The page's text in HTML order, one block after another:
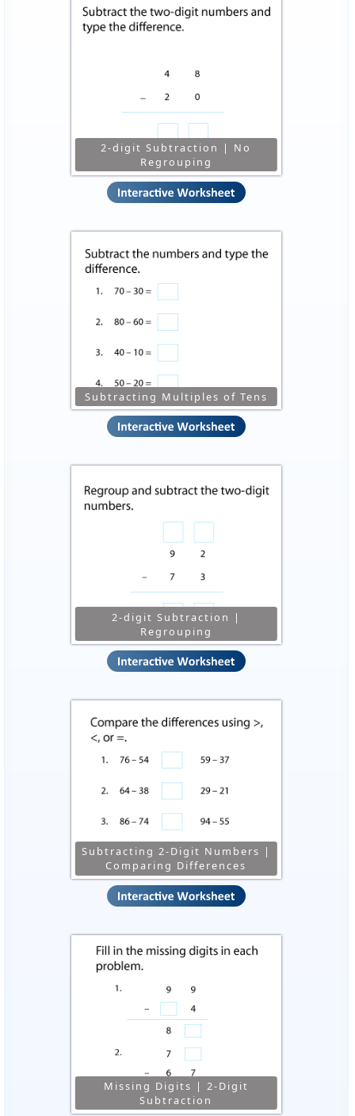
2-digit Subtraction | No
Regrouping
Subtracting Multiples of Tens
2-digit Subtraction |
Regrouping
Subtracting 2-Digit Numbers |
Comparing Differences
Missing Digits | 2-Digit
Subtraction